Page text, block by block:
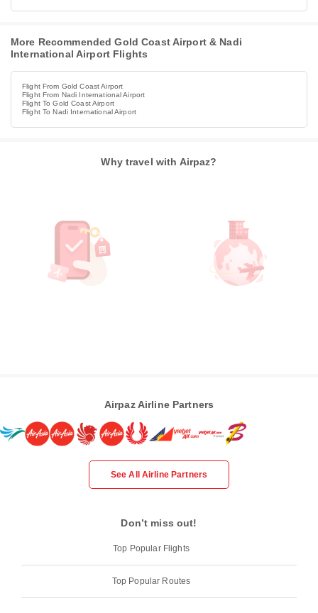
More Recommended Gold Coast Airport & Nadi
International Airport Flights
Flight From Gold Coast Airport
Flight From Nadi International Airport
Flight To Gold Coast Airport
Flight To Nadi International Airport
Why travel with Airpaz?
Airpaz Airline Partners
See All Airline Partners
Don’t miss out!
Top Popular Flights
Top Popular Routes